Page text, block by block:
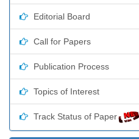
Editorial Board
Call for Papers
Publication Process
Topics of Interest
Track Status of Paper